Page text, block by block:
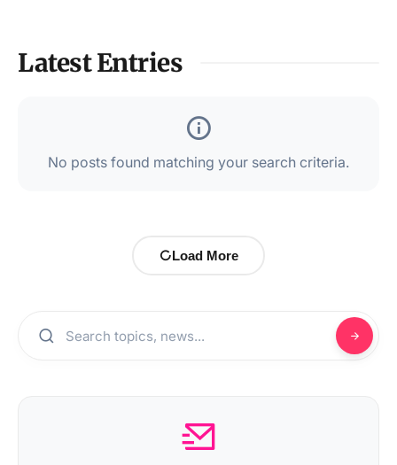
Latest Entries
No posts found matching your search criteria.
Load More